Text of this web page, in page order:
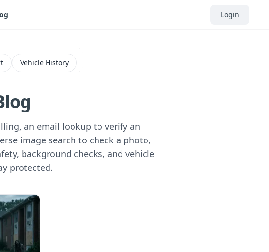
Login
Vehicle History
an email lookup to verify an
image search to check a photo,
background checks, and vehicle
protected.